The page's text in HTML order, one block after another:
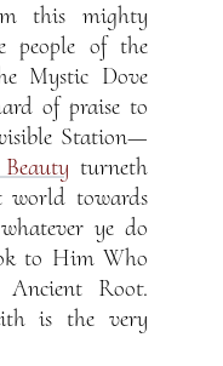
this mighty
people of the
Mystic Dove
of praise to
Station—
Beauty turneth
world towards
ye do
to Him Who
Root.
is the very